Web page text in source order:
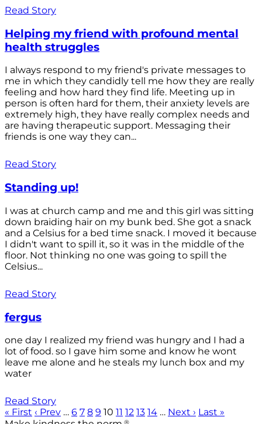
Read Story
Helping my friend with profound mental
health struggles
I always respond to my friend's private messages to
me in which they candidly tell me how they are really
feeling and how hard they find life. Meeting up in
person is often hard for them, their anxiety levels are
extremely high, they have really complex needs and
are having therapeutic support. Messaging their
friends is one way they can...
Read Story
Standing up!
I was at church camp and me and this girl was sitting
down braiding hair on my bunk bed. She got a snack
and a Celsius for a bed time snack. I moved it because
I didn't want to spill it, so it was in the middle of the
floor. Not thinking no one was going to spill the
Celsius...
Read Story
fergus
one day I realized my friend was hungry and I had a
lot of food. so I gave him some and know he wont
leave me alone and he steals my lunch box and my
water
Read Story
« First ‹ Prev … 6 7 8 9 10 11 12 13 14 … Next › Last »
®